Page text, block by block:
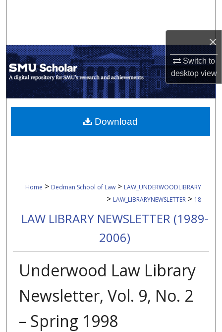
×
Switch to
desktopview
My Account
About
Digital Commons Network™
Home > Dedman School of Law > LAW_UNDERWOODLIBRARY
> LAW_LIBRARYNEWSLETTER > 18
LAW LIBRARY NEWSLETTER (1989-
2006)
Underwood Law Library
Newsletter, Vol. 9, No. 2
– Spring 1998
Download